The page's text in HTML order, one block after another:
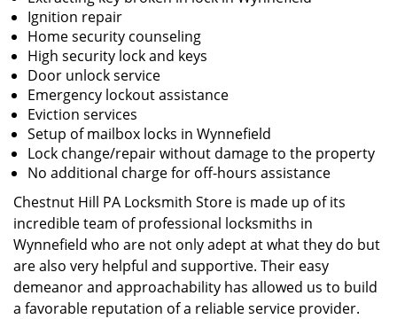
Ignition repair
Home security counseling
High security lock and keys
Door unlock service
Emergency lockout assistance
Eviction services
Setup of mailbox locks in Wynnefield
Lock change/repair without damage to the property
No additional charge for off-hours assistance
Chestnut Hill PA Locksmith Store is made up of its
incredible team of professional locksmiths in
Wynnefield who are not only adept at what they do but
are also very helpful and supportive. Their easy
demeanor and approachability has allowed us to build
a favorable reputation of a reliable service provider.